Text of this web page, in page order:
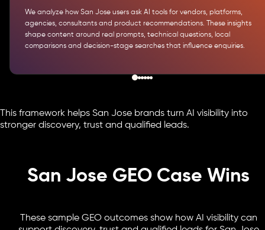
We analyze how San Jose users ask AI tools for vendors, platforms,
agencies, consultants and product recommendations. These insights
shape content around real prompts, technical questions, local
comparisons and decision-stage searches that influence enquiries.
This framework helps San Jose brands turn AI visibility into
stronger discovery, trust and qualified leads.
San Jose GEO Case Wins
These sample GEO outcomes show how AI visibility can